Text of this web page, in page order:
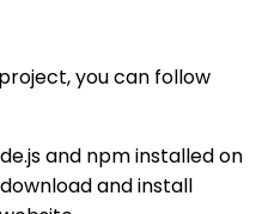
you can follow
and npm installed on
and install